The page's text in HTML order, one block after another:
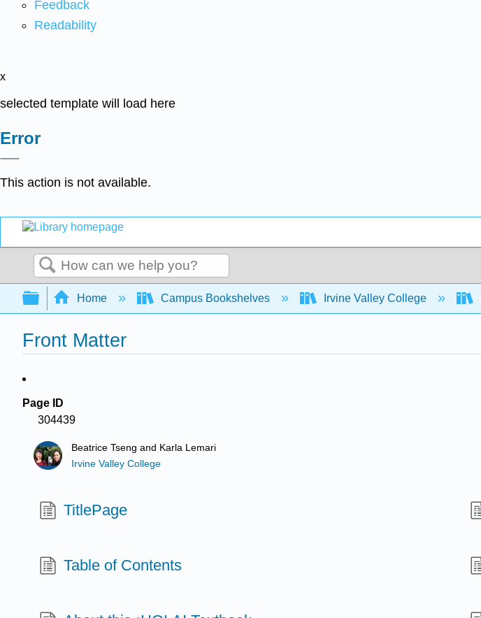
Feedback
Readability
x
selected template will load here
Error
This action is not available.
Search
Expand/collapse global hierarchy
Home Campus Bookshelves Irvine Valley College
Front Matter
Page ID
304439
Beatrice Tseng and Karla Lemari
Irvine Valley College
TitlePage
Table of Contents